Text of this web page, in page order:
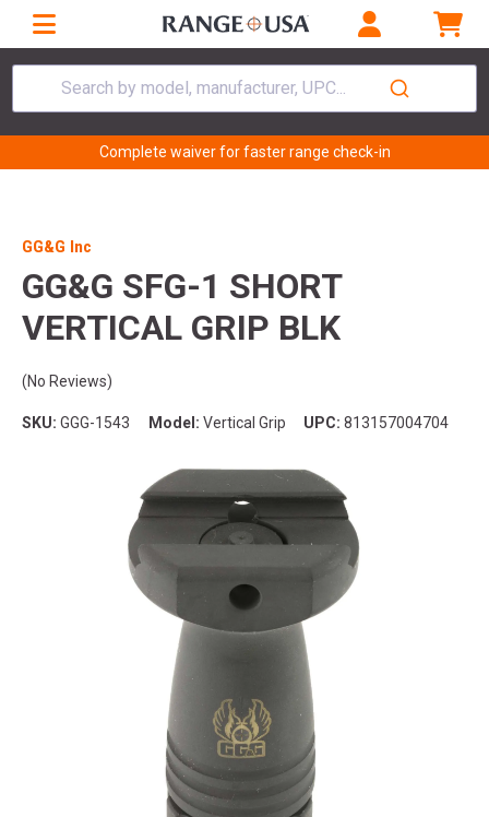
Search by model, manufacturer, UPC...
Complete waiver for faster range check-in
GG&G Inc
GG&G SFG-1 SHORT
VERTICAL GRIP BLK
(No Reviews)
SKU: GGG-1543 Model: Vertical Grip UPC: 813157004704